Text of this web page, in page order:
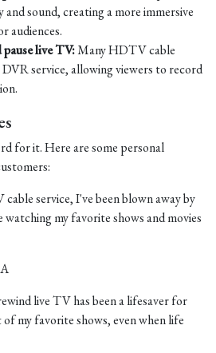
sound, creating a more immersive
audiences.
live TV:Many HDTV cable
DVR service, allowing viewers to record
for it. Here are some personal
service, I've been blown away by
my favorite shows and movies
live TV has been a lifesaver for
of my favorite shows, even when life